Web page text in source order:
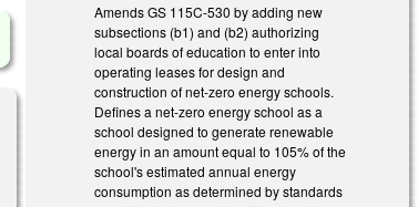
Amends GS 115C-530 by adding new
subsections (b1) and (b2) authorizing
local boards of education to enter into
operating leases for design and
construction of net-zero energy schools.
Defines a net-zero energy school as a
school designed to generate renewable
energy in an amount equal to 105% of the
school's estimated annual energy
consumption as determined by standards